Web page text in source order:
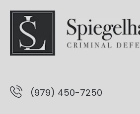
(979) 450-7250